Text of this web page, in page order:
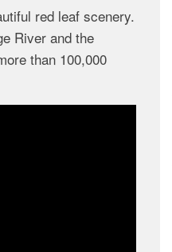
red leaf scenery.
River and the
than 100,000